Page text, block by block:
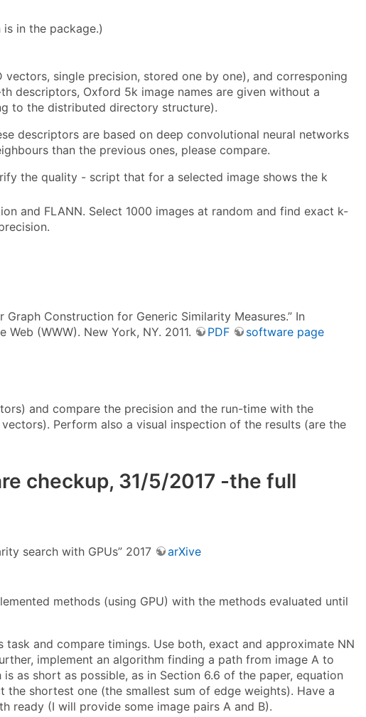
in the package.)
vectors, single precision, stored one by one), and corresponing
descriptors, Oxford 5k image names are given without a
to the distributed directory structure).
descriptors are based on deep convolutional neural networks
than the previous ones, please compare.
the quality - script that for a selected image shows the k
and FLANN. Select 1000 images at random and find exact k-
Construction for Generic Similarity Measures.” In
(WWW). New York, NY. 2011.
PDF
software page
and compare the precision and the run-time with the
Perform also a visual inspection of the results (are the
checkup, 31/5/2017 -the full
search with GPUs” 2017 arXive
methods (using GPU) with the methods evaluated until
and compare timings. Use both, exact and approximate NN
implement an algorithm finding a path from image A to
as short as possible, as in Section 6.6 of the paper, equation
the shortest one (the smallest sum of edge weights). Have a
ready (I will provide some image pairs A and B).